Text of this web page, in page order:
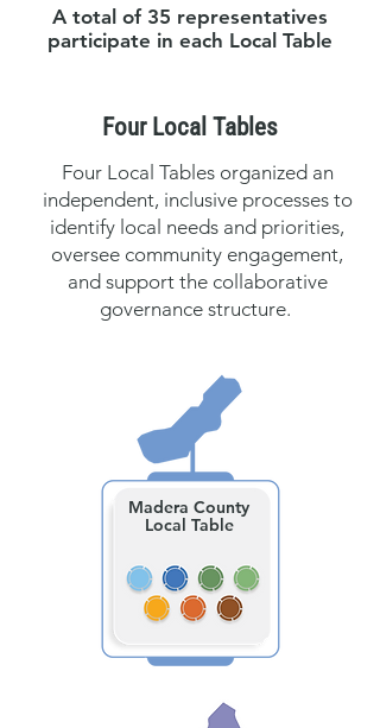
A total of 35 representatives
participate in each Local Table
Four Local Tables
Four Local Tables organized an
independent, inclusive processes to
identify local needs and priorities,
oversee community engagement,
and support the collaborative
governance structure.
Madera County
Local Table